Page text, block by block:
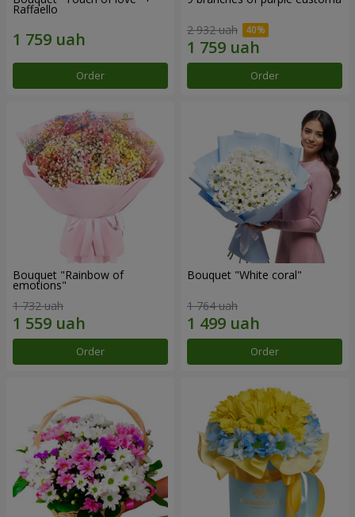
Raffaello
Order
2 932 uah
Order
Bouquet "Rainbow of
emotions"
1 732 uah
Order
Bouquet "White coral"
1 764 uah
Order